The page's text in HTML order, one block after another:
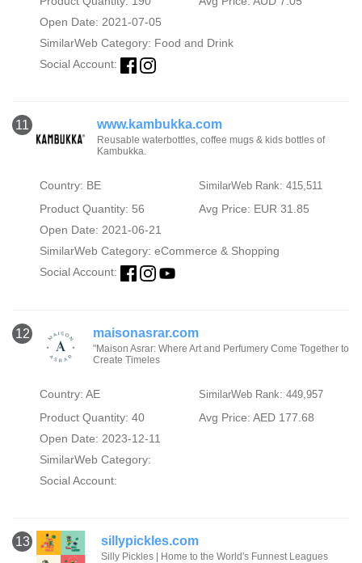
Open Date: 2021-07-05
SimilarWeb Category: Food and Drink
Social Account:
11 www.kambukka.com
Reusable waterbottles, coffee mugs & kids bottles of
Kambukka.
Country: BE SimilarWeb Rank: 415,511
Product Quantity: 56
Avg Price: EUR 31.85
Open Date: 2021-06-21
SimilarWeb Category: eCommerce & Shopping
Social Account:
12 maisonasrar.com
"Maison Asrar: Where Art and Perfumery Come Together to
Create Timeles
Country: AE SimilarWeb Rank: 449,957
Product Quantity: 40
Avg Price: AED 177.68
Open Date: 2023-12-11
SimilarWeb Category:
Social Account:
13 sillypickles.com
Silly Pickles | Home to the World's Funnest Leagues